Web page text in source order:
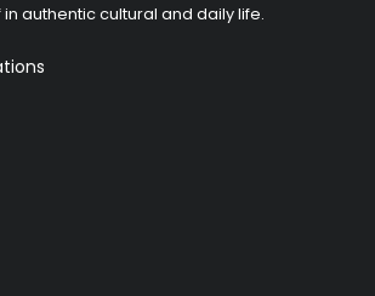
authentic cultural and daily life.